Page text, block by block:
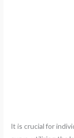
It is crucial for